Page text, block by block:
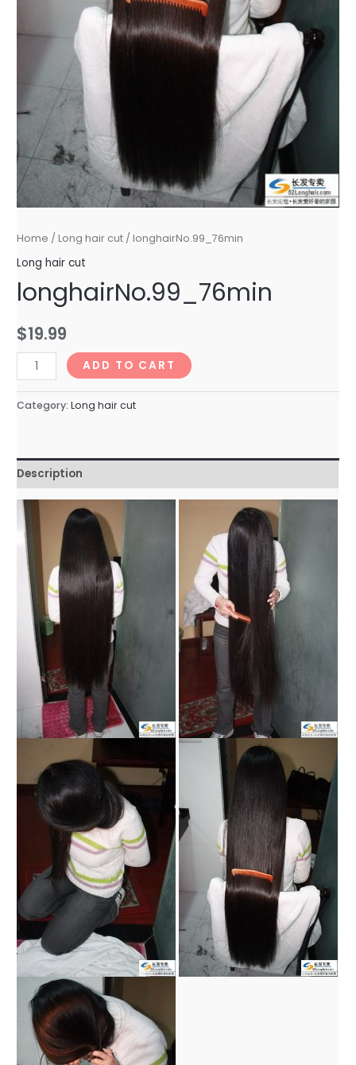
Home / Long hair cut / longhairNo.99_76min
Long hair cut
longhairNo.99_76min
$19.99
longhairNo.99_76min
quantity
ADD TO CART
Category:Long hair cut
Description